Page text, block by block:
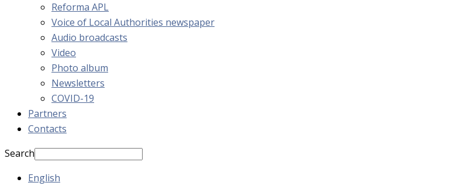
Reforma APL
Voice of Local Authorities newspaper
Audio broadcasts
Video
Photo album
Newsletters
COVID-19
Partners
Contacts
Search
English